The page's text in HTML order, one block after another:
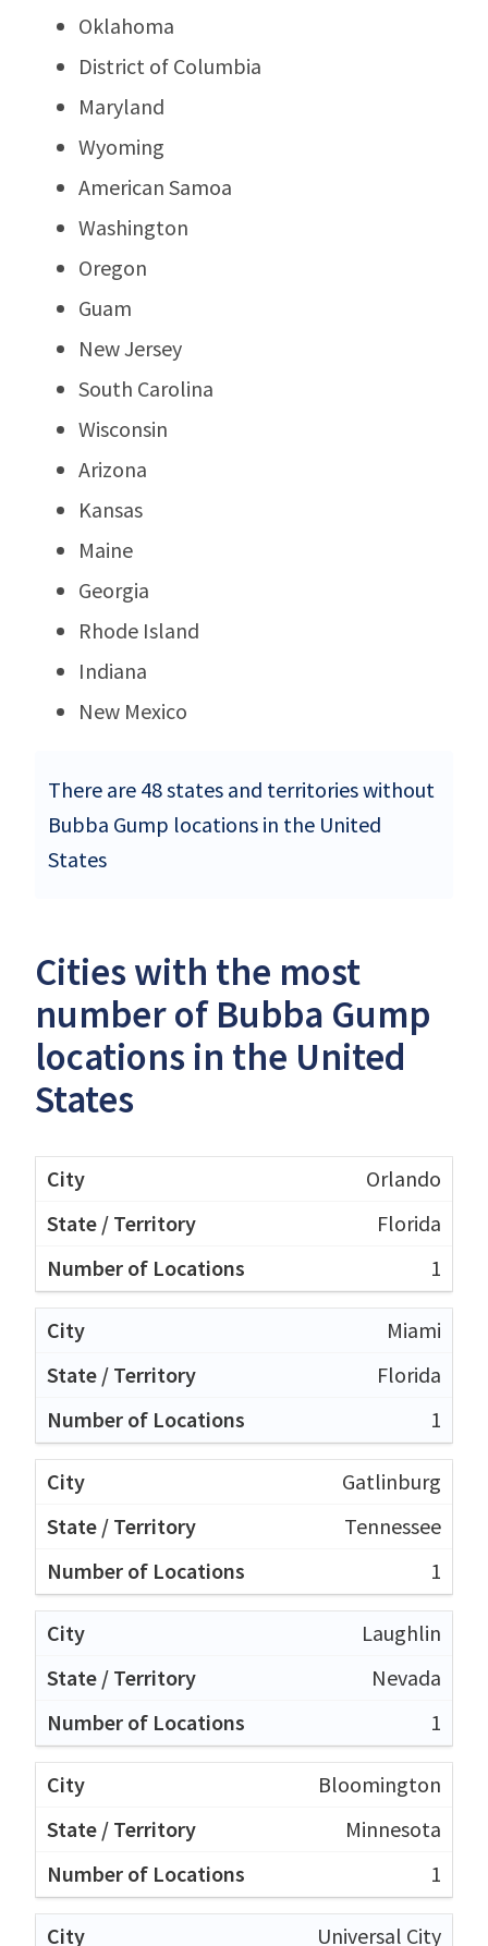
Oklahoma
District of Columbia
Maryland
Wyoming
American Samoa
Washington
Oregon
Guam
New Jersey
South Carolina
Wisconsin
Arizona
Kansas
Maine
Georgia
Rhode Island
Indiana
New Mexico
There are 48 states and territories without
Bubba Gump locations in the United
States
Cities with the most
number of Bubba Gump
locations in the United
States
Orlando
Florida
1
Miami
Florida
1
Gatlinburg
Tennessee
1
Laughlin
Nevada
1
Bloomington
Minnesota
1
Universal City